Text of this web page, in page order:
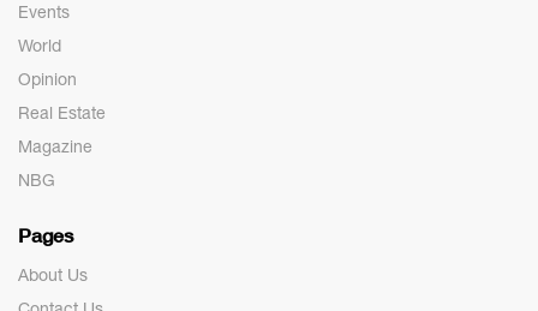
Events
World
Opinion
Real Estate
Magazine
NBG
Pages
About Us